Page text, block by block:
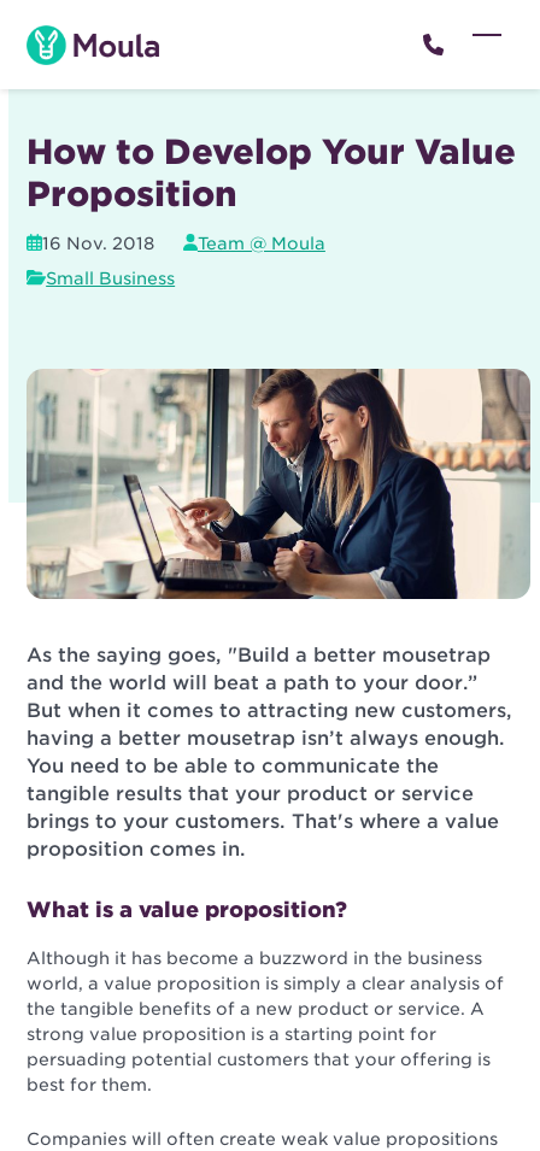
content
How to Develop Your Value
Proposition
16 Nov. 2018
Team @ Moula
Small Business
As the saying goes, "Build a better mousetrap
and the world will beat a path to your door.”
But when it comes to attracting new customers,
having a better mousetrap isn’t always enough.
You need to be able to communicate the
tangible results that your product or service
brings to your customers. That's where a value
proposition comes in.
What is a value proposition?
Although it has become a buzzword in the business
world, a value proposition is simply a clear analysis of
the tangible benefits of a new product or service. A
strong value proposition is a starting point for
persuading potential customers that your offering is
best for them.
Companies will often create weak value propositions